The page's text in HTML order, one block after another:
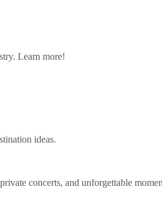
Learn more!
ideas.
concerts, and unforgettable